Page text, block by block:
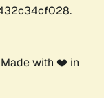
with ❤️ in